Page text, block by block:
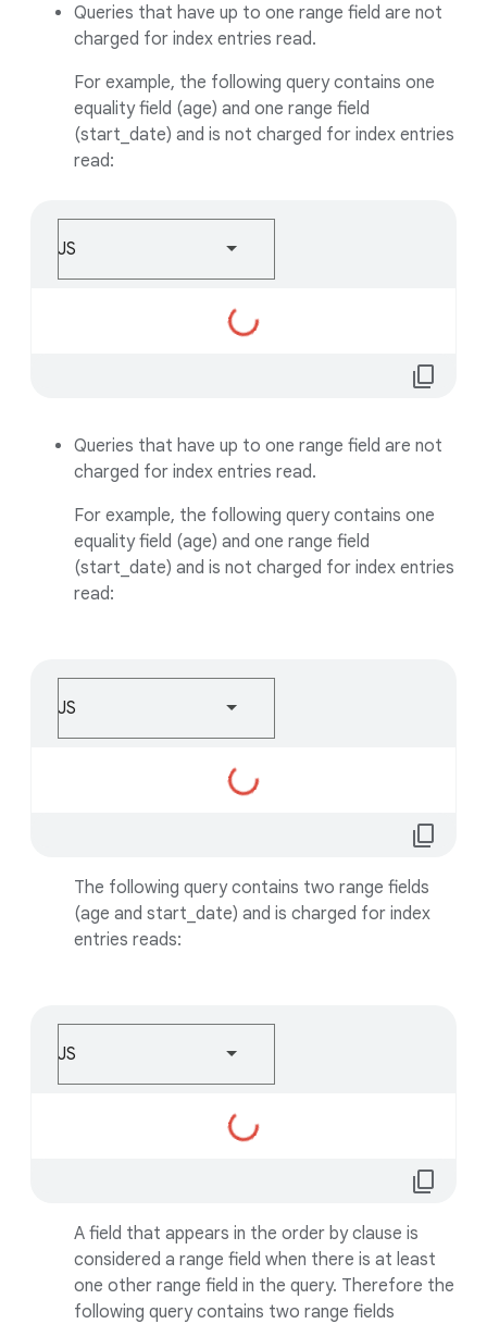
Queries that have up to one range field are not
charged for index entries read.
For example, the following query contains one
equality field (age) and one range field
(start_date) and is not charged for index entries
read:
JS
Loading...
content_copy
Queries that have up to one range field are not
charged for index entries read.
For example, the following query contains one
equality field (age) and one range field
(start_date) and is not charged for index entries
read:
JS
Loading...
content_copy
The following query contains two range fields
(age and start_date) and is charged for index
entries reads:
JS
Loading...
content_copy
A field that appears in the order by clause is
considered a range field when there is at least
one other range field in the query. Therefore the
following query contains two range fields